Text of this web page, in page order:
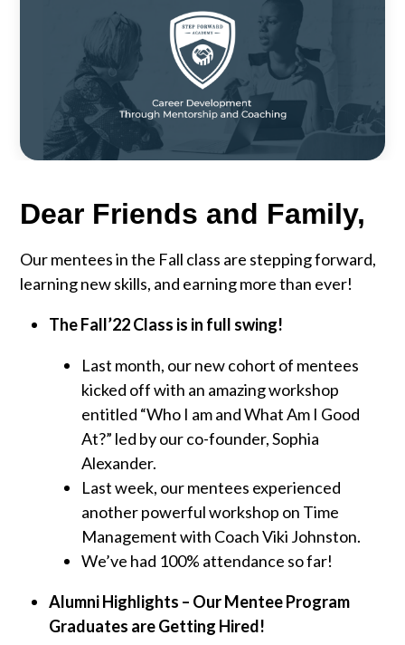
Dear Friends and Family,
Our mentees in the Fall class are stepping forward,
learning new skills, and earning more than ever!
The Fall’22 Class is in full swing!
Last month, our new cohort of mentees
kicked off with an amazing workshop
entitled “Who I am and What Am I Good
At?” led by our co-founder, Sophia
Alexander.
Last week, our mentees experienced
another powerful workshop on Time
Management with Coach Viki Johnston.
We’ve had 100% attendance so far!
Alumni Highlights – Our Mentee Program
Graduates are Getting Hired!